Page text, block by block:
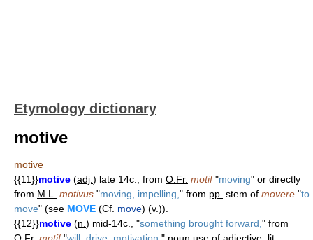
Etymology dictionary
motive
motive
{{11}}motive (adj. ) late 14c., from O.Fr. motif"moving" or directly
from M.L. motivus "moving, impelling, " from pp. stem of movere "to
move" (see MOVE (Cf. move) (v.)).
{{12}}motive (n. ) mid-14c., "something brought forward, " from